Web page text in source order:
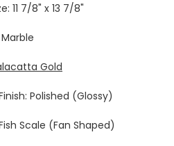
11 7/8" x 13 7/8"
Gold
Polished (Glossy)
Scale (Fan Shaped)